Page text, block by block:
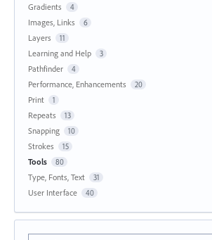
Gradients 4
Images, Links 6
Layers 11
Learning and Help 3
Pathfinder 4
Performance, Enhancements 20
Print 1
Repeats 13
Snapping 10
Strokes 15
Tools 80
Type, Fonts, Text 31
User Interface 40